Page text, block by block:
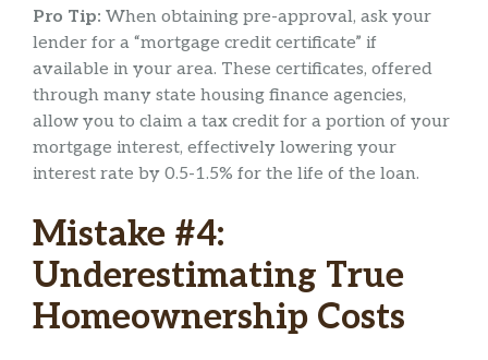
Pro Tip: When obtaining pre-approval, ask your
lender for a “mortgage credit certificate” if
available in your area. These certificates, offered
through many state housing finance agencies,
allow you to claim a tax credit for a portion of your
mortgage interest, effectively lowering your
interest rate by 0.5-1.5% for the life of the loan.
Mistake #4:
Underestimating True
Homeownership Costs